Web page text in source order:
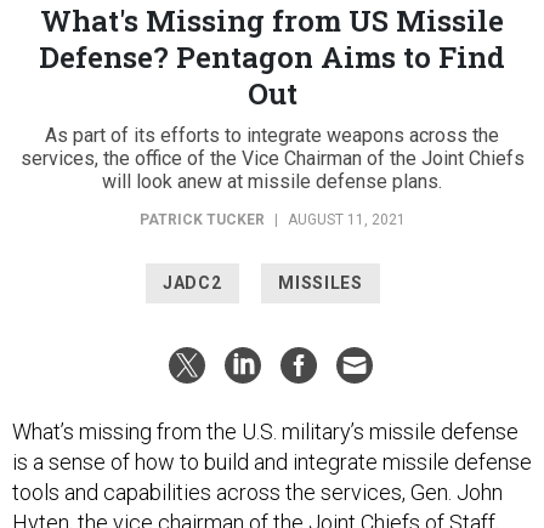
What's Missing from US Missile
Defense? Pentagon Aims to Find
Out
As part of its efforts to integrate weapons across the
services, the office of the Vice Chairman of the Joint Chiefs
will look anew at missile defense plans.
PATRICK TUCKER AUGUST 11, 2021
JADC2 MISSILES
What’s missing from the U.S. military’s missile defense
is a sense of how to build and integrate missile defense
tools and capabilities across the services, Gen. John
Hyten, the vice chairman of the Joint Chiefs of Staff,